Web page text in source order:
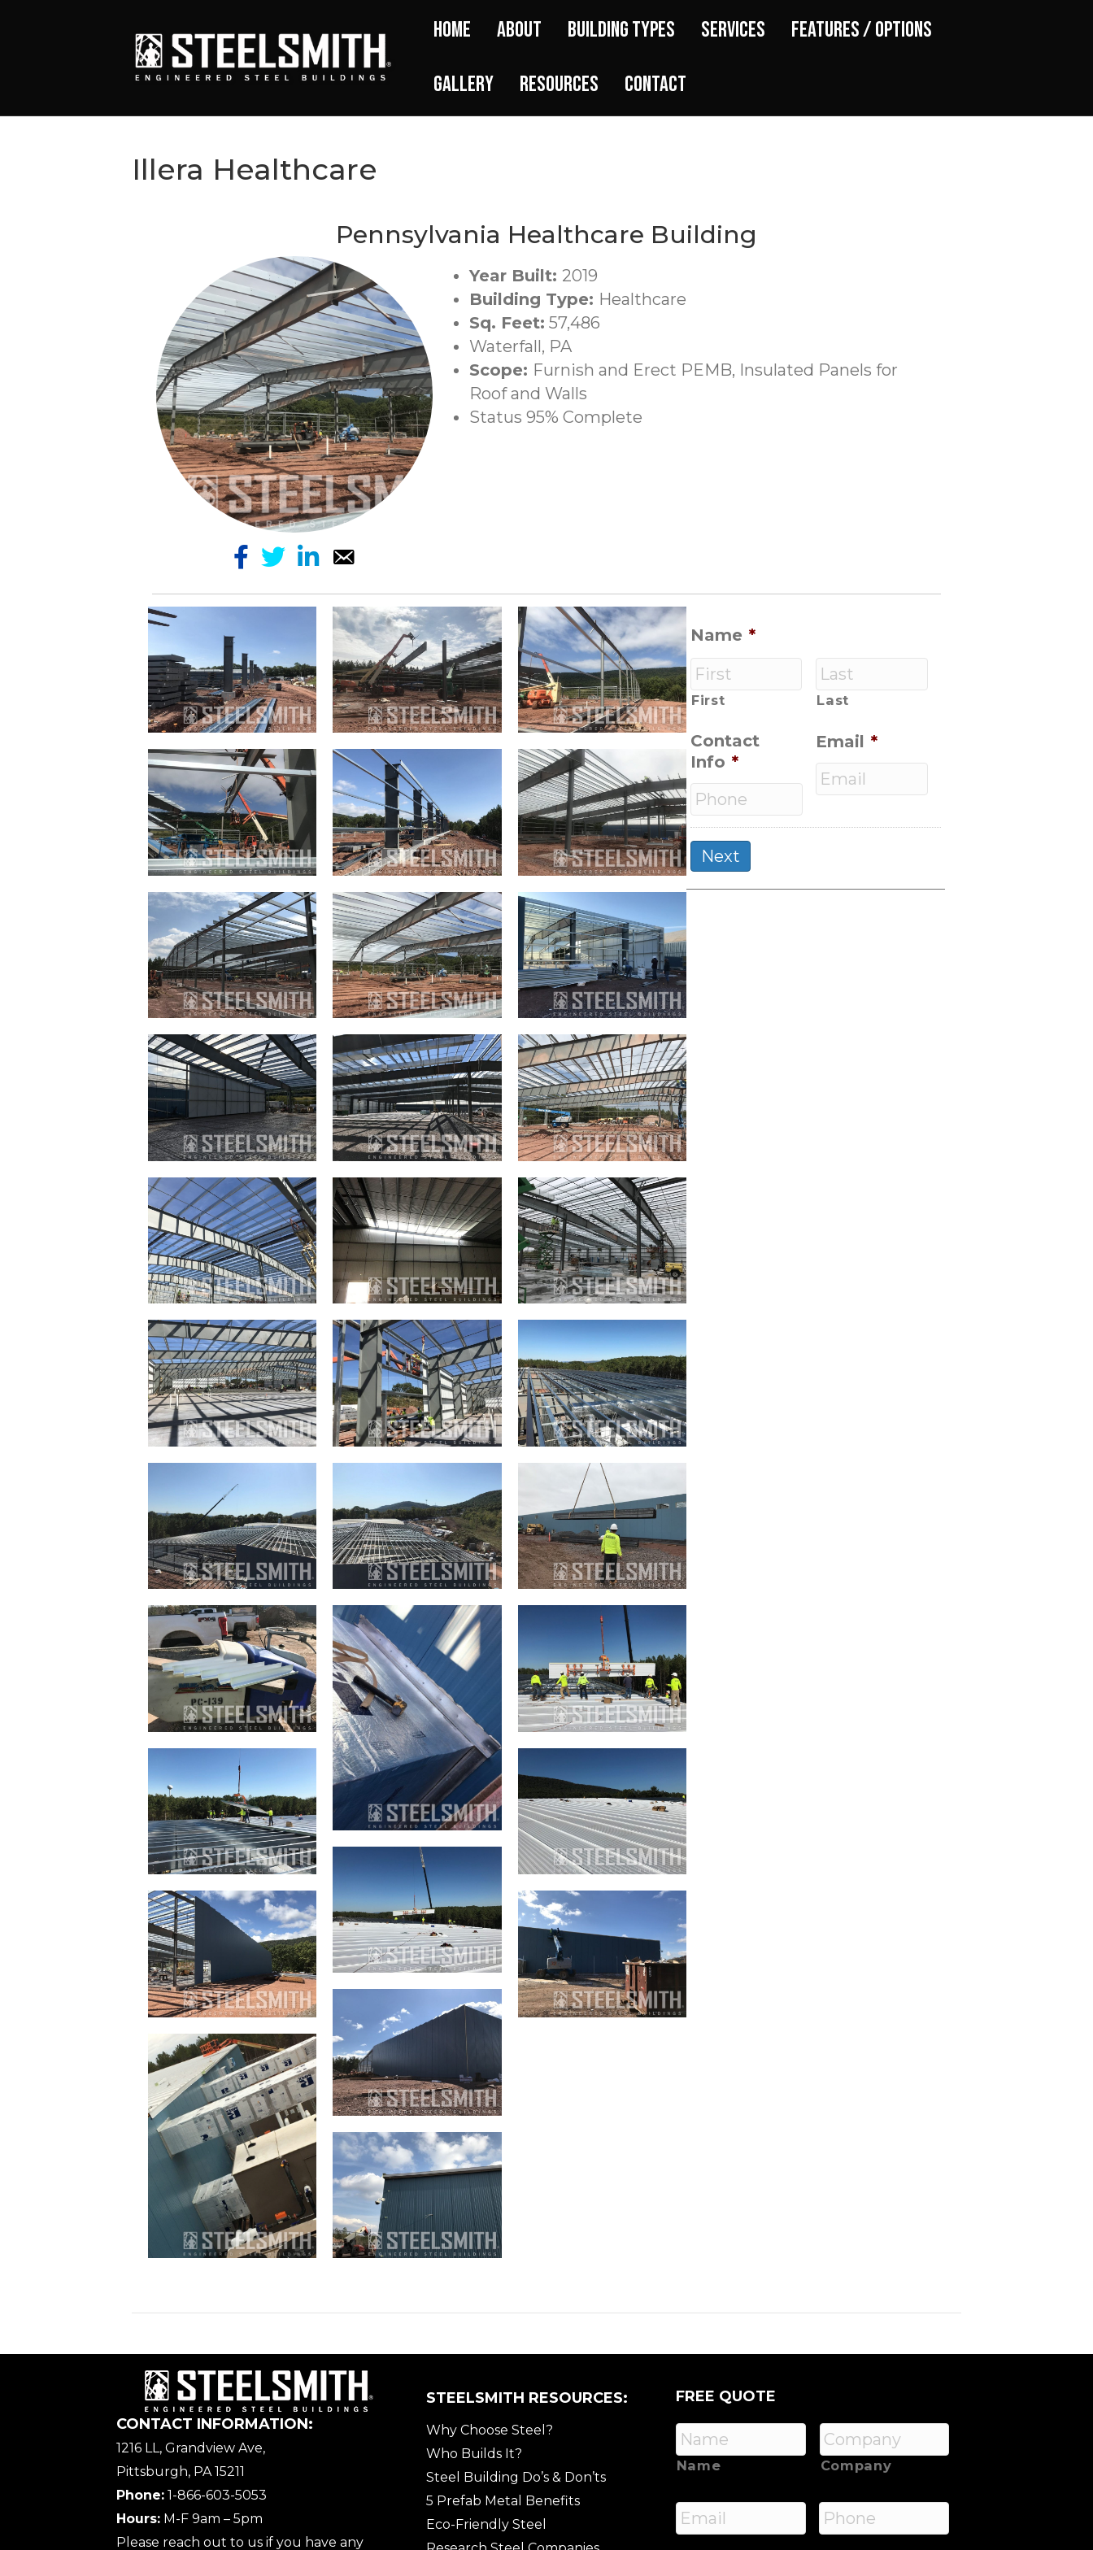
Home About Building Types Services Features / Options
Gallery Resources Contact
Illera Healthcare
Pennsylvania Healthcare Building
Year Built: 2019
Building Type: Healthcare
Sq. Feet: 57,486
Waterfall, PA
Scope: Furnish and Erect PEMB, Insulated Panels for
Roof and Walls
Status 95% Complete
Name *
First Last
Contact
Info *
Email *
CONTACT INFORMATION:
1216 LL, Grandview Ave,
Pittsburgh, PA 15211
Phone: 1-866-603-5053
Hours: M-F 9am – 5pm
Please reach out to us if you have any
STEELSMITH RESOURCES:
Why Choose Steel?
Who Builds It?
Steel Building Do’s & Don’ts
5 Prefab Metal Benefits
Eco-Friendly Steel
FREE QUOTE
Name Company
Email * Phone